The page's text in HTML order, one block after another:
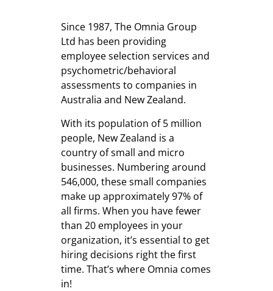
Since 1987, The Omnia Group
Ltd has been providing
employee selection services and
psychometric/behavioral
assessments to companies in
Australia and New Zealand.
With its population of 5 million
people, New Zealand is a
country of small and micro
businesses. Numbering around
546,000, these small companies
make up approximately 97% of
all firms. When you have fewer
than 20 employees in your
organization, it’s essential to get
hiring decisions right the first
time. That’s where Omnia comes
in!